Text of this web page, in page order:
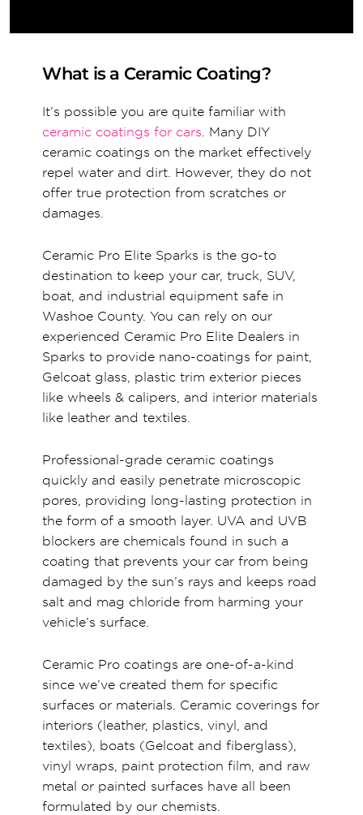
What is a Ceramic Coating?
It’s possible you are quite familiar with
ceramic coatings for cars . Many DIY
ceramic coatings on the market effectively
repel water and dirt. However, they do not
offer true protection from scratches or
damages.
Ceramic Pro Elite Sparks is the go-to
destination to keep your car, truck, SUV,
boat, and industrial equipment safe in
Washoe County. You can rely on our
experienced Ceramic Pro Elite Dealers in
Sparks to provide nano-coatings for paint,
Gelcoat glass, plastic trim exterior pieces
like wheels & calipers, and interior materials
like leather and textiles.
Professional-grade ceramic coatings
quickly and easily penetrate microscopic
pores, providing long-lasting protection in
the form of a smooth layer. UVA and UVB
blockers are chemicals found in such a
coating that prevents your car from being
damaged by the sun’s rays and keeps road
salt and mag chloride from harming your
vehicle’s surface.
Ceramic Pro coatings are one-of-a-kind
since we’ve created them for specific
surfaces or materials. Ceramic coverings for
interiors (leather, plastics, vinyl, and
textiles), boats (Gelcoat and fiberglass),
vinyl wraps, paint protection film, and raw
metal or painted surfaces have all been
formulated by our chemists.